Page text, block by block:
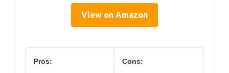
View on Amazon
Pros: Cons: